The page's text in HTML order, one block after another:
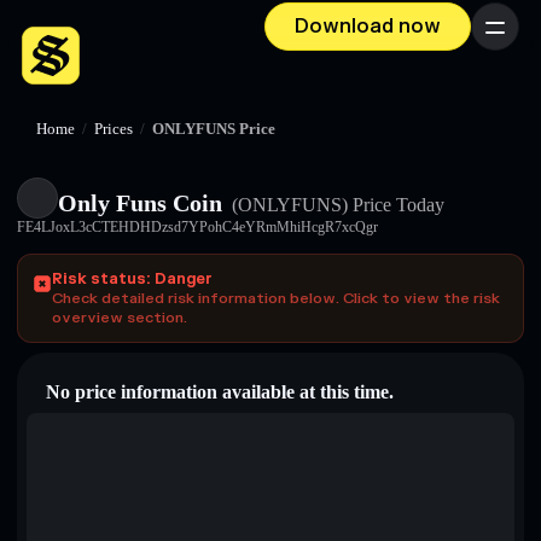
Download now Menu
Home / Prices / ONLYFUNS Price
Only Funs Coin (ONLYFUNS) Price Today
FE4LJoxL3cCTEHDHDzsd7YPohC4eYRmMhiHcgR7xcQgr
Risk status: Danger
Check detailed risk information below. Click to view the risk
overview section.
No price information available at this time.